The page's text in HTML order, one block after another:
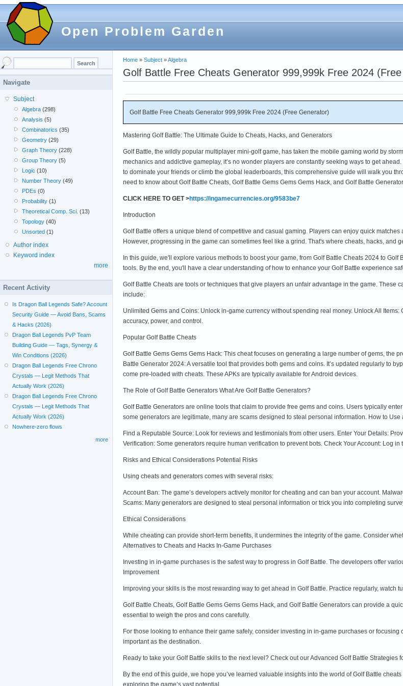
Open Problem Garden
Home » Subject »Algebra
Golf Battle Free Cheats Generator 999,999k Free 2024
Golf Battle Free Cheats Generator 999,999k Free 2024 (Free Generator)
Mastering Golf Battle: The Ultimate Guide to Cheats, Hacks, and Generators
Golf Battle, the wildly popular multiplayer mini-golf game, has taken the mobile gaming world by
mechanics and addictive gameplay, it’s no wonder players are constantly seeking ways to get
to dominate your friends or climb the global leaderboards, this comprehensive guide will walk you
need to know about Golf Battle Cheats, Golf Battle Gems Gems Gems Hack, and Golf Battle
CLICK HERE TO GET >https://ingamecurrencies.org/9583be7
Introduction
Golf Battle offers a unique blend of competitive and casual gaming. Players can enjoy quick
However, progressing in the game can sometimes feel like a grind. That's where cheats, hacks, and
In this guide, we'll explore various methods to boost your game, from Golf Battle Cheats 2024 to
tools. By the end, you'll have a clear understanding of how to enhance your Golf Battle experience
Golf Battle Cheats are tools or techniques that give players an unfair advantage in the game. These
include:
Unlimited Gems and Coins: Unlock in-game currency without spending real money. Unlock All
accuracy, power, and control.
Popular Golf Battle Cheats
Golf Battle Gems Gems Gems Hack: This cheat focuses on generating a large number of gems,
Battle Generator 2024: A versatile tool that provides both gems and coins. It’s updated regularly to
come pre-loaded with cheats. These APKs are typically available for Android devices.
The Role of Golf Battle Generators What Are Golf Battle Generators?
Golf Battle Generators are online tools that claim to provide free gems and coins. Users typically
some generators are legitimate, many are scams designed to steal personal information. How to Use
Find a Reputable Source: Look for reviews and testimonials from other users. Enter Your Details:
Verification: Some generators require human verification to prevent bots. Check Your Account: Log
Risks and Ethical Considerations Potential Risks
Using cheats and generators comes with several risks:
Account Ban: The game’s developers actively monitor for cheating and can ban your account.
Scams: Many generators are designed to steal personal information or trick you into completing
Ethical Considerations
While cheating can provide short-term benefits, it undermines the integrity of the game. Consider
Alternatives to Cheats and Hacks In-Game Purchases
Investing in in-game purchases is the safest way to progress in Golf Battle. The developers offer
Improvement
Improving your skills is the most rewarding way to get ahead in Golf Battle. Practice regularly,
Golf Battle Cheats, Golf Battle Gems Gems Gems Hack, and Golf Battle Generators can provide a
essential to weigh the pros and cons carefully.
For those looking to enhance their game safely, consider investing in in-game purchases or
important as the destination.
Ready to take your Golf Battle skills to the next level? Check out our Advanced Golf Battle Strategies
By the end of this guide, we hope you’ve learned valuable insights into the world of Golf Battle
exploring the game’s vast potential.
Navigate
Subject
Algebra (298)
Analysis (5)
Combinatorics (35)
Geometry (29)
Graph Theory (228)
Group Theory (5)
Logic (10)
Number Theory (49)
PDEs (0)
Probability (1)
Theoretical Comp. Sci. (13)
Topology (40)
Unsorted (1)
Author index
Keyword index
more
Recent Activity
Is Dragon Ball Legends Safe? Account
Security Guide — Avoid Bans, Scams
& Hacks (2026)
Dragon Ball Legends PvP Team
Building Guide — Tags, Synergy &
Win Conditions (2026)
Dragon Ball Legends Free Chrono
Crystals — Legit Methods That
Actually Work (2026)
Dragon Ball Legends Free Chrono
Crystals — Legit Methods That
Actually Work (2026)
Nowhere-zero flows
more